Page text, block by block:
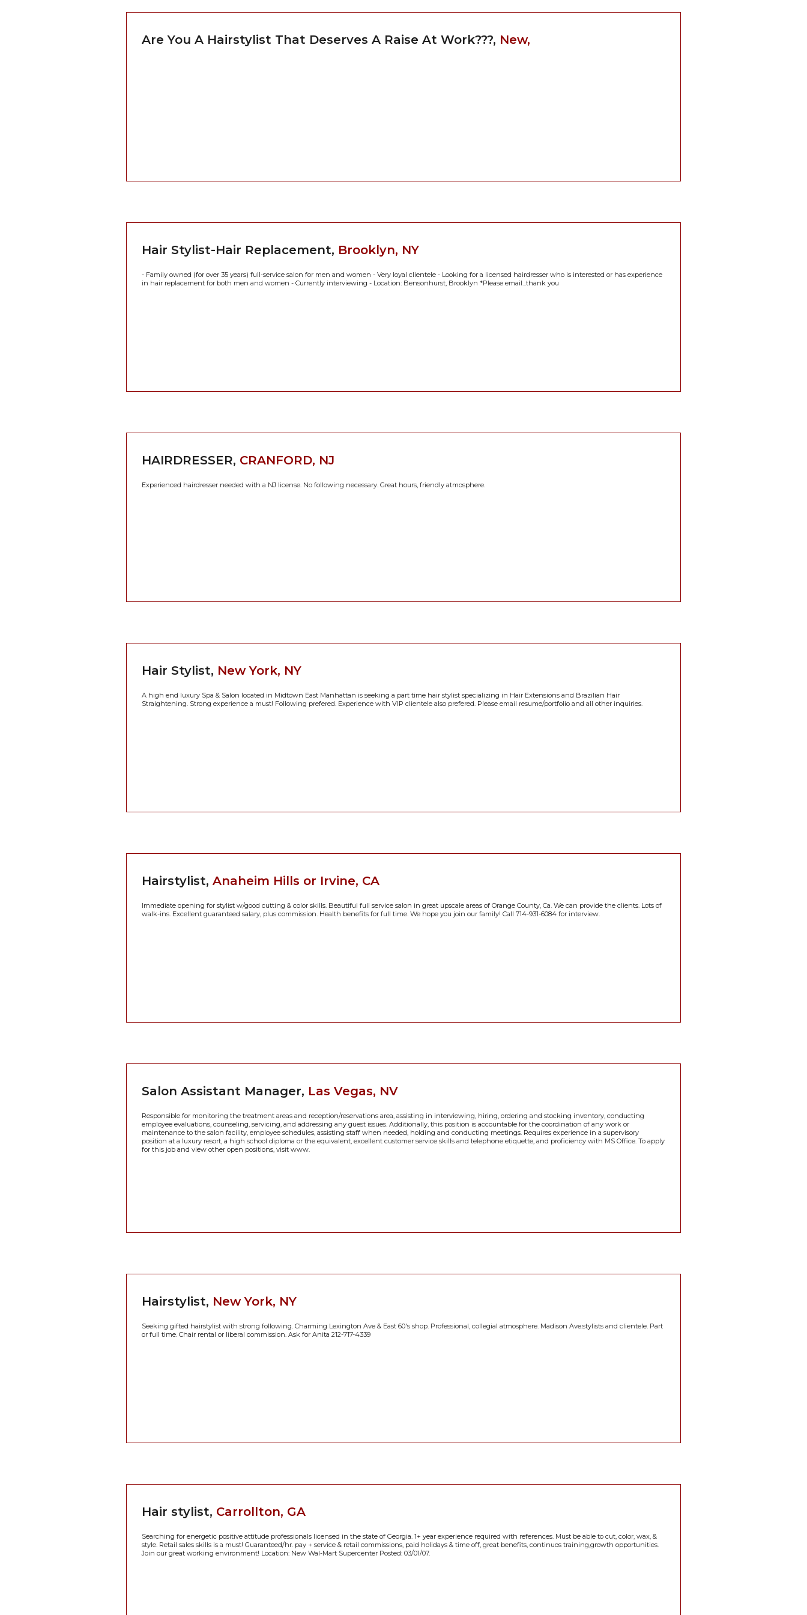
Are You A Hairstylist That Deserves A Raise At Work???, New,
Hair Stylist-Hair Replacement, Brooklyn, NY
- Family owned (for over 35 years) full-service salon for men and women - Very loyal clientele - Looking for a licensed hairdresser who is interested or has experience
in hair replacement for both men and women - Currently interviewing - Location: Bensonhurst, Brooklyn *Please email...thank you
HAIRDRESSER, CRANFORD, NJ
Experienced hairdresser needed with a NJ license. No following necessary. Great hours, friendly atmosphere.
Hair Stylist, New York, NY
A high end luxury Spa & Salon located in Midtown East Manhattan is seeking a part time hair stylist specializing in Hair Extensions and Brazilian Hair
Straightening. Strong experience a must! Following prefered. Experience with VIP clientele also prefered. Please email resume/portfolio and all other inquiries.
Hairstylist, Anaheim Hills or Irvine, CA
Immediate opening for stylist w/good cutting & color skills. Beautiful full service salon in great upscale areas of Orange County, Ca. We can provide the clients. Lots of
walk-ins. Excellent guaranteed salary, plus commission. Health benefits for full time. We hope you join our family! Call 714-931-6084 for interview.
Salon Assistant Manager, Las Vegas, NV
Responsible for monitoring the treatment areas and reception/reservations area, assisting in interviewing, hiring, ordering and stocking inventory, conducting
employee evaluations, counseling, servicing, and addressing any guest issues. Additionally, this position is accountable for the coordination of any work or
maintenance to the salon facility, employee schedules, assisting staff when needed, holding and conducting meetings. Requires experience in a supervisory
position at a luxury resort, a high school diploma or the equivalent, excellent customer service skills and telephone etiquette, and proficiency with MS Office. To apply
for this job and view other open positions, visit www.
Hairstylist, New York, NY
Seeking gifted hairstylist with strong following. Charming Lexington Ave & East 60's shop. Professional, collegial atmosphere. Madison Ave.stylists and clientele. Part
or full time. Chair rental or liberal commission. Ask for Anita 212-717-4339
Hair stylist, Carrollton, GA
Searching for energetic positive attitude professionals licensed in the state of Georgia. 1+ year experience required with references. Must be able to cut, color, wax, &
style. Retail sales skills is a must! Guaranteed/hr. pay + service & retail commissions, paid holidays & time off, great benefits, continuos training,growth opportunities.
Join our great working environment! Location: New Wal-Mart Supercenter Posted: 03/01/07.